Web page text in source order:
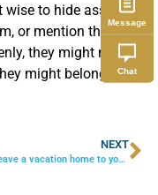
wise to hide assets
or mention them in
they might never
might belong to
NEXT
How to leave a vacation home to your children
Message
Chat